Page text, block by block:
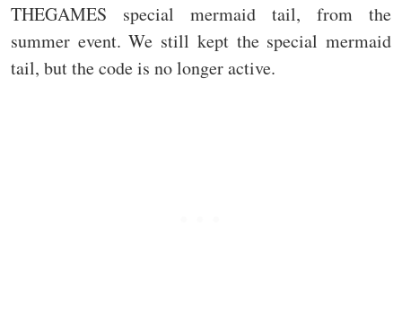
THEGAMES special mermaid tail, from the
summer event. We still kept the special mermaid
tail, but the code is no longer active.